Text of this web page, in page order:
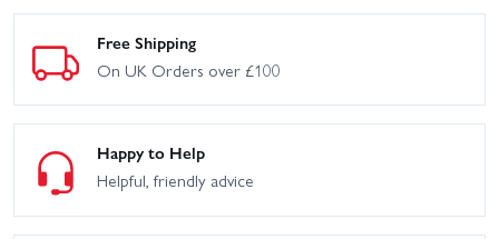
HPI Vorza Buggy V2 Nitro HPI Vorza Nitro Truggy
HPI Vorza S Buggy V2
Flux
HPI WR8 Flux 1996 Ford
HPI Crawler King - 1973
Free Shipping
On UK Orders over £100
Happy to Help
Helpful, friendly advice